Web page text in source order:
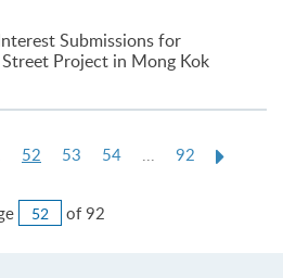
Submissions for
Project in Mong Kok
52 Current
53 54 ... 92
Next
of 92